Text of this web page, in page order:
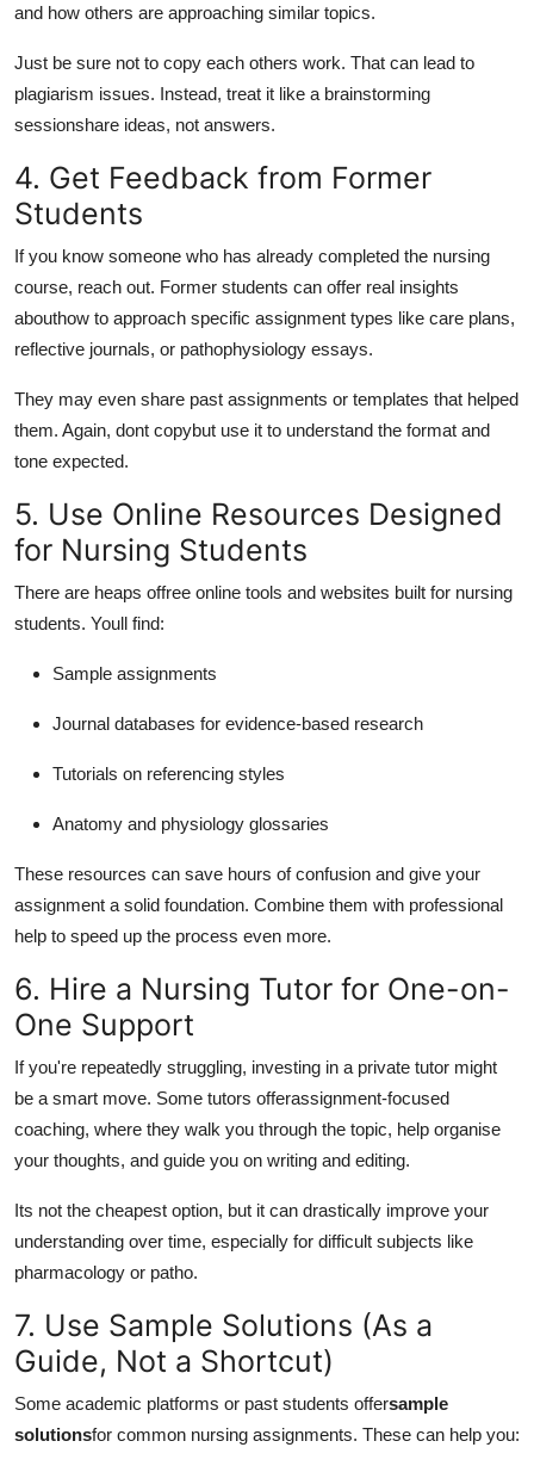
and how others are approaching similar topics.
Just be sure not to copy each others work. That can lead to
plagiarism issues. Instead, treat it like a brainstorming
sessionshare ideas, not answers.
4. Get Feedback from Former
Students
If you know someone who has already completed the nursing
course, reach out. Former students can offer real insights
abouthow to approach specific assignment types like care plans,
reflective journals, or pathophysiology essays.
They may even share past assignments or templates that helped
them. Again, dont copybut use it to understand the format and
tone expected.
5. Use Online Resources Designed
for Nursing Students
There are heaps offree online tools and websites built for nursing
students. Youll find:
Sample assignments
Journal databases for evidence-based research
Tutorials on referencing styles
Anatomy and physiology glossaries
These resources can save hours of confusion and give your
assignment a solid foundation. Combine them with professional
help to speed up the process even more.
6. Hire a Nursing Tutor for One-on-
One Support
If you're repeatedly struggling, investing in a private tutor might
be a smart move. Some tutors offerassignment-focused
coaching, where they walk you through the topic, help organise
your thoughts, and guide you on writing and editing.
Its not the cheapest option, but it can drastically improve your
understanding over time, especially for difficult subjects like
pharmacology or patho.
7. Use Sample Solutions (As a
Guide, Not a Shortcut)
Some academic platforms or past students offersample
solutionsfor common nursing assignments. These can help you: